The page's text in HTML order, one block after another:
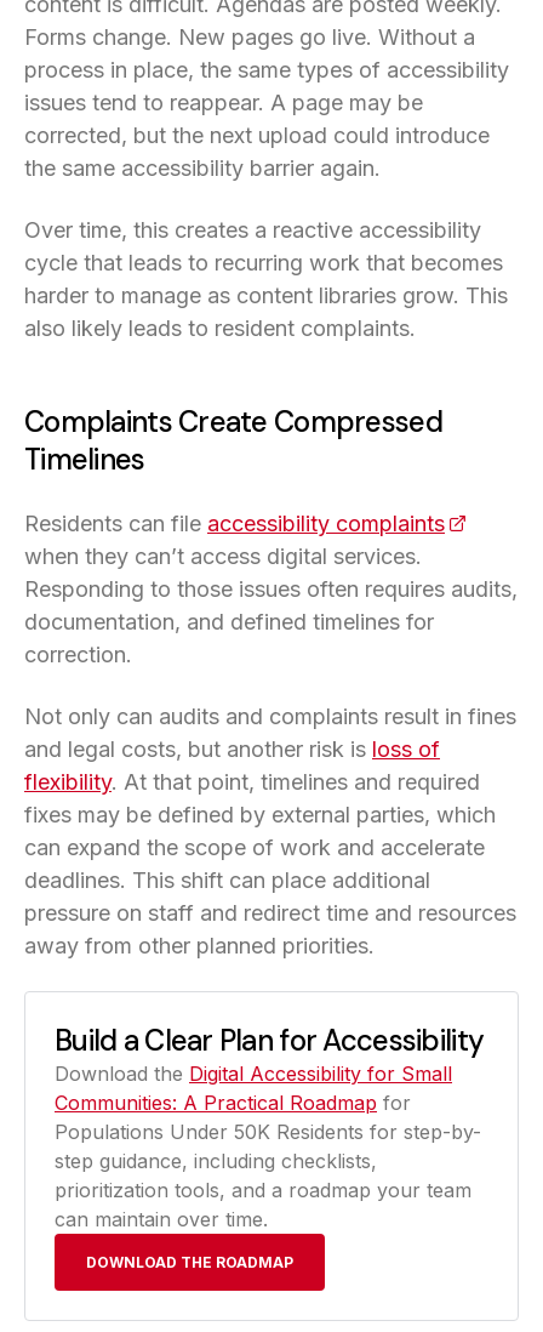
Forms change. New pages go live. Without a
process in place, the same types of accessibility
issues tend to reappear. A page may be
corrected, but the next upload could introduce
the same accessibility barrier again.
Over time, this creates a reactive accessibility
cycle that leads to recurring work that becomes
harder to manage as content libraries grow. This
also likely leads to resident complaints.
Complaints Create Compressed
Timelines
Residents can file accessibility complaints(opens
when they can’t access digital services.
Responding to those issues often requires audits,
documentation, and defined timelines for
correction.
Not only can audits and complaints result in fines
and legal costs, but another risk is loss of
flexibility. At that point, timelines and required
fixes may be defined by external parties, which
can expand the scope of work and accelerate
deadlines. This shift can place additional
pressure on staff and redirect time and resources
away from other planned priorities.
Build a Clear Plan for Accessibility
Download the Digital Accessibility for Small
Communities: A Practical Roadmap for
Populations Under 50K Residents for step-by-
step guidance, including checklists,
prioritization tools, and a roadmap your team
can maintain over time.
DOWNLOAD THE ROADMAP